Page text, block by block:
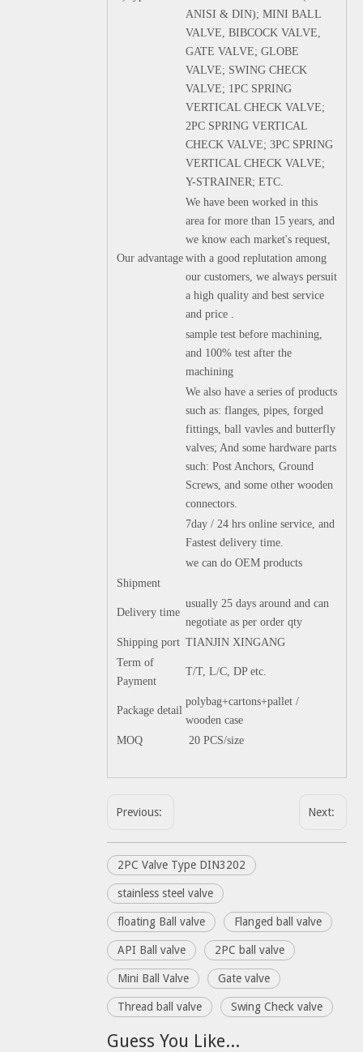
ANISI & DIN); MINI BALL
VALVE, BIBCOCK VALVE,
GATE VALVE; GLOBE
VALVE; SWING CHECK
VALVE; 1PC SPRING
VERTICAL CHECK VALVE;
2PC SPRING VERTICAL
CHECK VALVE; 3PC SPRING
VERTICAL CHECK VALVE;
Y-STRAINER; ETC.
Our advantage
We have been worked in this
area for more than 15 years, and
we know each market's request,
with a good replutation among
our customers, we always persuit
a high quality and best service
and price .
sample test before machining,
and 100% test after the
machining
We also have a series of products
such as: flanges, pipes, forged
fittings, ball vavles and butterfly
valves; And some hardware parts
such: Post Anchors, Ground
Screws, and some other wooden
connectors.
7day / 24 hrs online service, and
Fastest delivery time.
we can do OEM products
Shipment
Delivery time
usually 25 days around and can
negotiate as per order qty
Shipping port TIANJIN XINGANG
Term of
Payment
T/T, L/C, DP etc.
Package detail
polybag+cartons+pallet /
wooden case
MOQ
20 PCS/size
Previous: Next:
2PC Valve Type DIN3202
stainless steel valve
floating Ball valve Flanged ball valve
API Ball valve 2PC ball valve
Mini Ball Valve Gate valve
Thread ball valve Swing Check valve
Guess You Like...